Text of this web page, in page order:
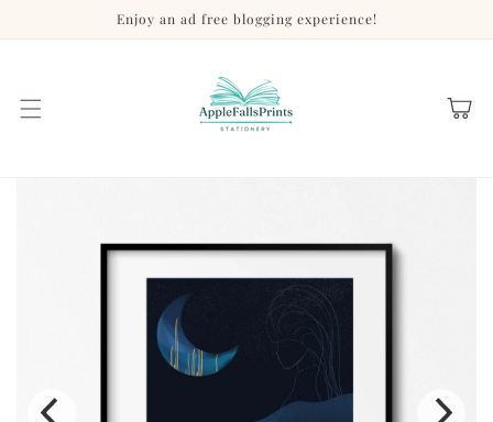
Enjoy an ad free blogging experience!
Cart